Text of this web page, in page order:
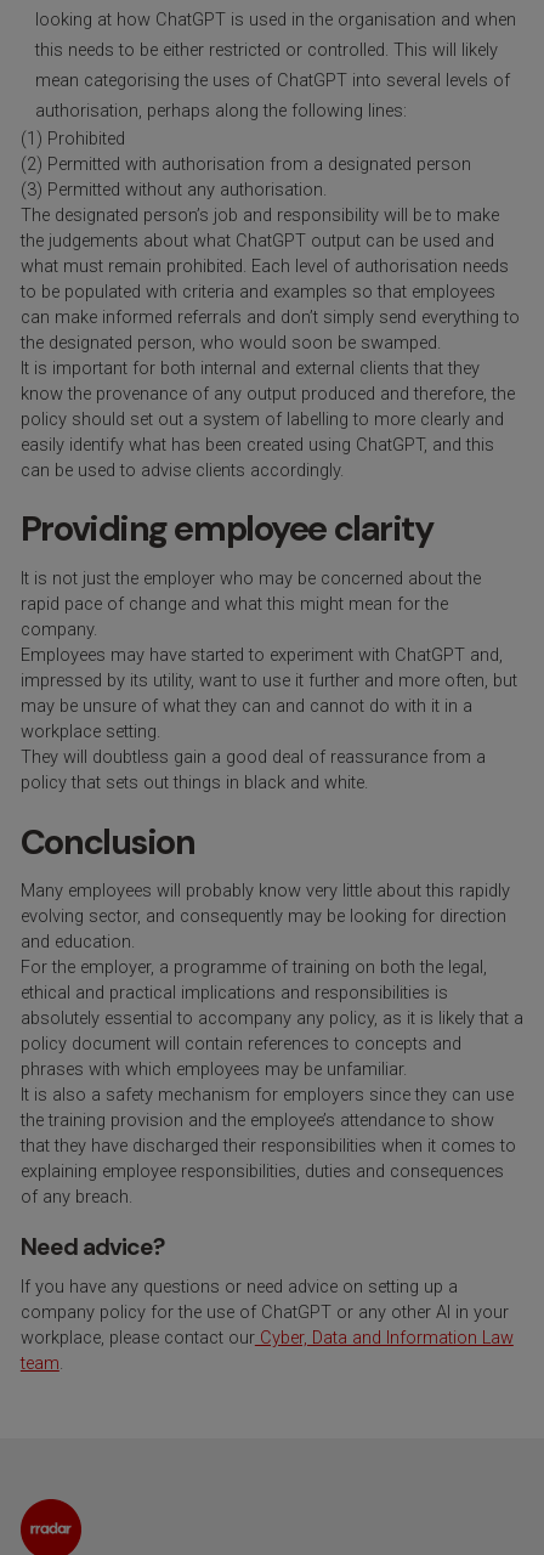
looking at how ChatGPT is used in the organisation and when
this needs to be either restricted or controlled. This will likely
mean categorising the uses of ChatGPT into several levels of
authorisation, perhaps along the following lines:
(1) Prohibited
(2) Permitted with authorisation from a designated person
(3) Permitted without any authorisation.
The designated person’s job and responsibility will be to make
the judgements about what ChatGPT output can be used and
what must remain prohibited. Each level of authorisation needs
to be populated with criteria and examples so that employees
can make informed referrals and don’t simply send everything to
the designated person, who would soon be swamped.
It is important for both internal and external clients that they
know the provenance of any output produced and therefore, the
policy should set out a system of labelling to more clearly and
easily identify what has been created using ChatGPT, and this
can be used to advise clients accordingly.
Providing employee clarity
It is not just the employer who may be concerned about the
rapid pace of change and what this might mean for the
company.
Employees may have started to experiment with ChatGPT and,
impressed by its utility, want to use it further and more often, but
may be unsure of what they can and cannot do with it in a
workplace setting.
They will doubtless gain a good deal of reassurance from a
policy that sets out things in black and white.
Conclusion
Many employees will probably know very little about this rapidly
evolving sector, and consequently may be looking for direction
and education.
For the employer, a programme of training on both the legal,
ethical and practical implications and responsibilities is
absolutely essential to accompany any policy, as it is likely that a
policy document will contain references to concepts and
phrases with which employees may be unfamiliar.
It is also a safety mechanism for employers since they can use
the training provision and the employee’s attendance to show
that they have discharged their responsibilities when it comes to
explaining employee responsibilities, duties and consequences
of any breach.
Need advice?
If you have any questions or need advice on setting up a
company policy for the use of ChatGPT or any other AI in your
workplace, please contact ourCyber, Data and Information Law
team.